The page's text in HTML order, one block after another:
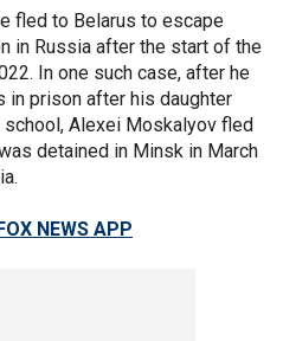
fled to Belarus to escape
in Russia after the start of the
In one such case, after he
in prison after his daughter
Alexei Moskalyov fled
detained in Minsk in March
NEWS APP